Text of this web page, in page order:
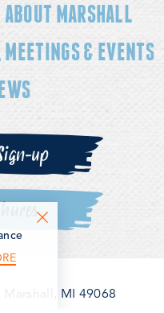
ABOUT MARSHALL
& EVENTS
up
Marshall, MI 49068